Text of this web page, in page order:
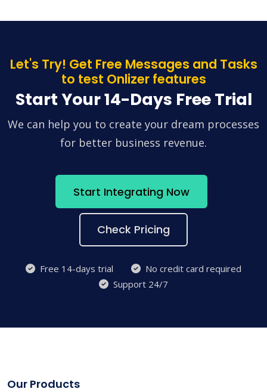
Let's Try! Get Free Messages and Tasks
to test Onlizer features
Start Your 14-Days Free Trial
We can help you to create your dream processes
for better business revenue.
Start Integrating Now
Check Pricing
Free 14-days trial
No credit card required
Support 24/7
Our Products